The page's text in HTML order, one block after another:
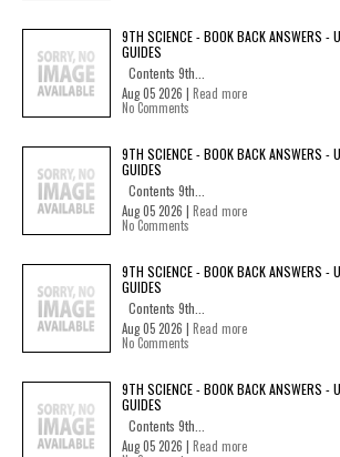
9TH SCIENCE - BOOK BACK ANSWERS -
GUIDES
Contents 9th...
Aug 05 2026 | Read more
No Comments
9TH SCIENCE - BOOK BACK ANSWERS -
GUIDES
Contents 9th...
Aug 05 2026 | Read more
No Comments
9TH SCIENCE - BOOK BACK ANSWERS -
GUIDES
Contents 9th...
Aug 05 2026 | Read more
No Comments
9TH SCIENCE - BOOK BACK ANSWERS -
GUIDES
Contents 9th...
Aug 05 2026 | Read more